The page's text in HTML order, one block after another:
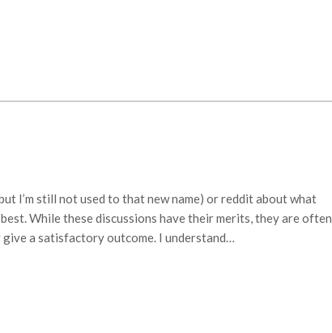
I’m still not used to that new name) or reddit about what
While these discussions have their merits, they are often
a satisfactory outcome. I understand…